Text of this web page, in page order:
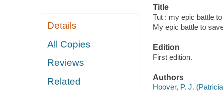
Details
All Copies
Reviews
Related
Title
Tut : my epic battle
My epic battle to
Edition
First edition.
Authors
Hoover, P. J.